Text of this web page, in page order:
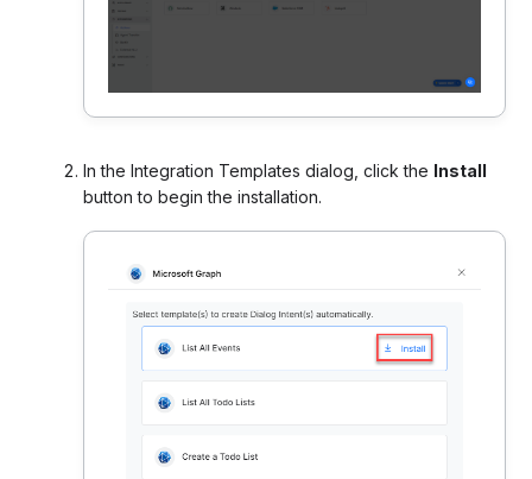
In the Integration Templates dialog, click the Install
button to begin the installation.